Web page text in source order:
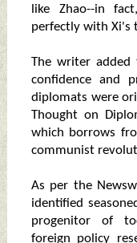
like Zhao--in
perfectly with Xi's
The writer added
confidence and
diplomats were
Thought on
which borrows
communist
As per the
identified
progenitor of
foreign policy